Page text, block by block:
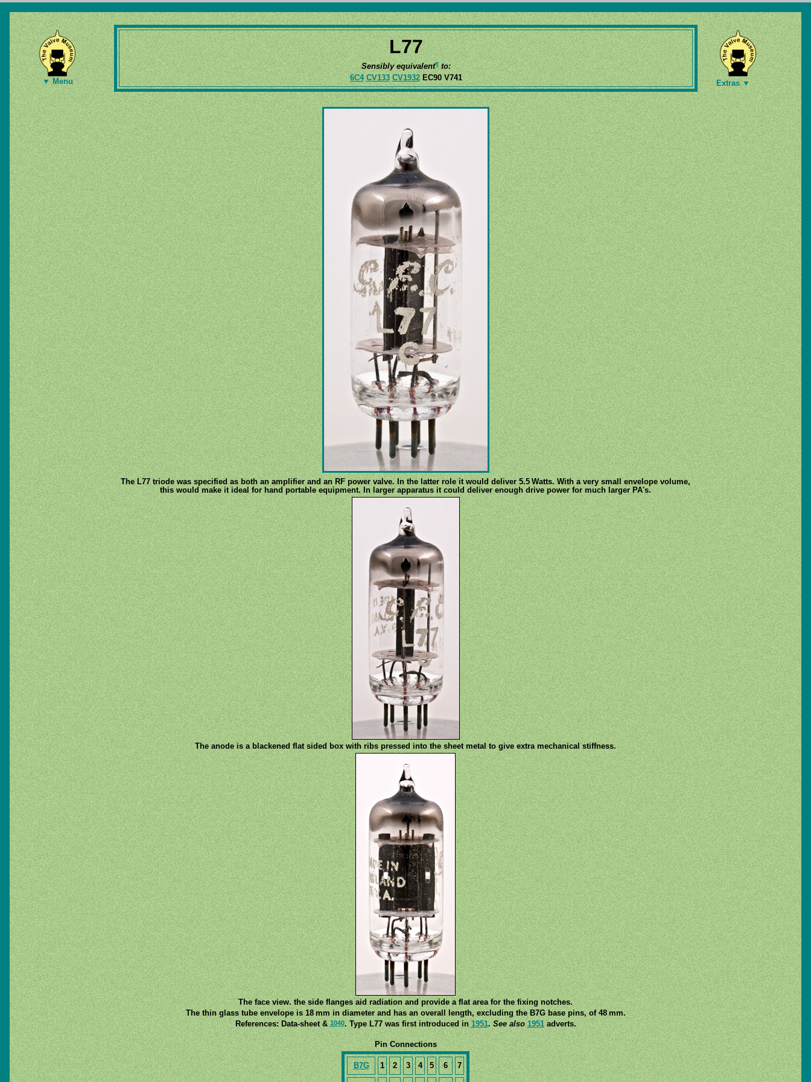
▼ Menu
L77
Sensibly equivalent¶to:
6C4 CV133 CV1932EC90 V741
Extras ▼
The L77 triode was specified as both an amplifier and an RF power valve. In the latter role it would deliver 5.5 Watts. With a very small envelope volume,
this would make it ideal for hand portable equipment. In larger apparatus it could deliver enough drive power for much larger PA's.
The anode is a blackened flat sided box with ribs pressed into the sheet metal to give extra mechanical stiffness.
The face view. the side flanges aid radiation and provide a flat area for the fixing notches.
The thin glass tube envelope is 18 mm in diameter and has an overall length, excluding the B7G base pins, of 48 mm.
References: Data-sheet &1040. Type L77 was first introduced in1951.See also 1951adverts.
Pin Connections
B7G 1 2 3 4 5 6 7